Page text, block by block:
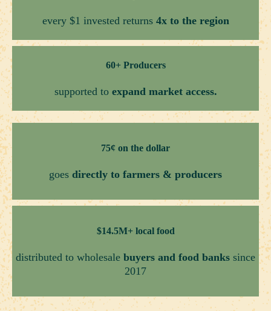
every $1 invested returns4x to the region
60+ Producers
supported toexpand market access.
75¢ on the dollar
goes directly to farmers & producers
$14.5M+ local food
distributed to wholesale buyers and food banks since
2017